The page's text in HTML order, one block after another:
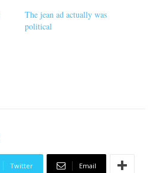
The jean ad actually was
political
Twitter Email